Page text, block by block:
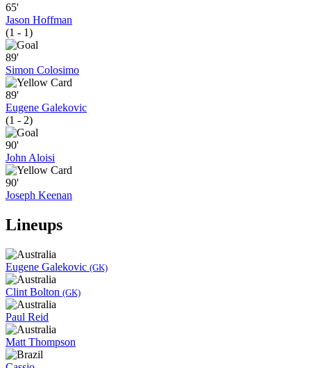
65'
Jason Hoffman
(1 - 1)
89'
Simon Colosimo
89'
Eugene Galekovic
(1 - 2)
90'
John Aloisi
90'
Joseph Keenan
Lineups
Eugene Galekovic (GK)
Clint Bolton (GK)
Paul Reid
Matt Thompson